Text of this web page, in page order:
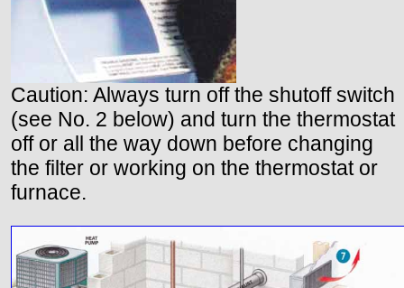
Caution: Always turn off the shutoff switch
(see No. 2 below) and turn the thermostat
off or all the way down before changing
the filter or working on the thermostat or
furnace.